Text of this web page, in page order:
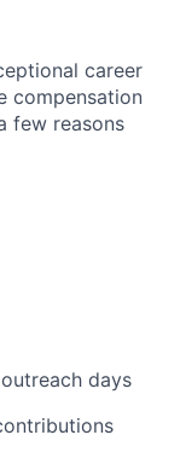
career
compensation
few reasons
days